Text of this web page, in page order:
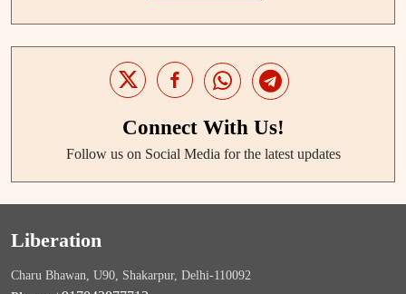
Connect With Us!
Follow us on Social Media for the latest updates
Liberation
Charu Bhawan, U90, Shakarpur, Delhi-110092